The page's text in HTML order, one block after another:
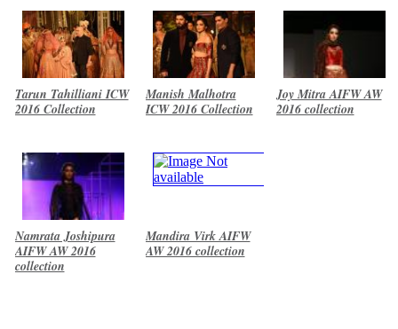
Tarun Tahilliani ICW
2016 Collection
Manish Malhotra
ICW 2016 Collection
Joy Mitra AIFW AW
2016 collection
Namrata Joshipura
AIFW AW 2016
collection
Mandira Virk AIFW
AW 2016 collection